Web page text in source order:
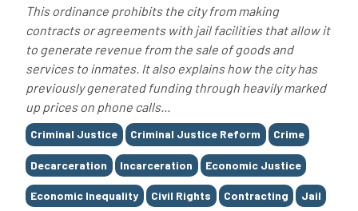
This ordinance prohibits the city from making
contracts or agreements with jail facilities that allow it
to generate revenue from the sale of goods and
services to inmates. It also explains how the city has
previously generated funding through heavily marked
up prices on phone calls...
Tags
Criminal Justice Criminal Justice Reform Crime
Decarceration Incarceration Economic Justice
Economic Inequality Civil Rights Contracting Jail